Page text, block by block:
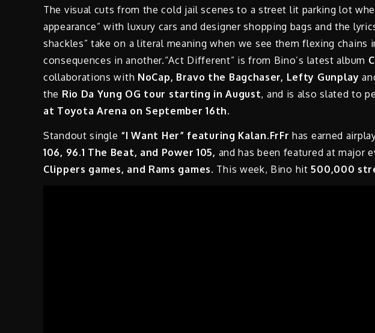
The visual cuts from the cold jail scenes to a street lit parking lot
appearance” with luxury cars and designer shopping bags and the
shackles” take on a literal meaning when we see them flexing chains
consequences in another.“Act Different” is from Bino’s latest album
collaborations with NoCap, Bravo the Bagchaser, Lefty Gunplay
the Rio Da Yung OG tour starting in August, and is also slated to
at Toyota Arena on September 16th.
Standout single “I Want Her” featuring Kalan.FrFr has earned
106, 96.1 The Beat, and Power 105, and has been featured at major
Clippers games, and Rams games. This week, Bino hit 500,000